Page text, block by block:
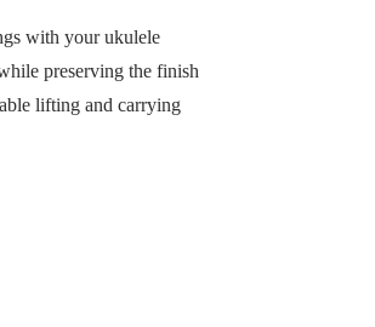
with your ukulele
preserving the finish
lifting and carrying